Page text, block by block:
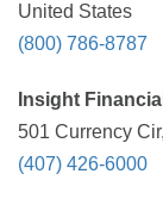
United States
(800) 786-8787
Insight
501 Currency
(407) 426-6000